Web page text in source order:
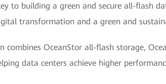
to building a green and secure all-flash
transformation and a green and
combines OceanStor all-flash storage,
data centers achieve higher